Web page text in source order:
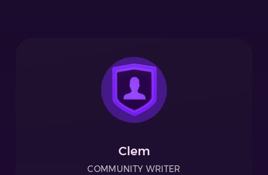
Clem
COMMUNITY WRITER